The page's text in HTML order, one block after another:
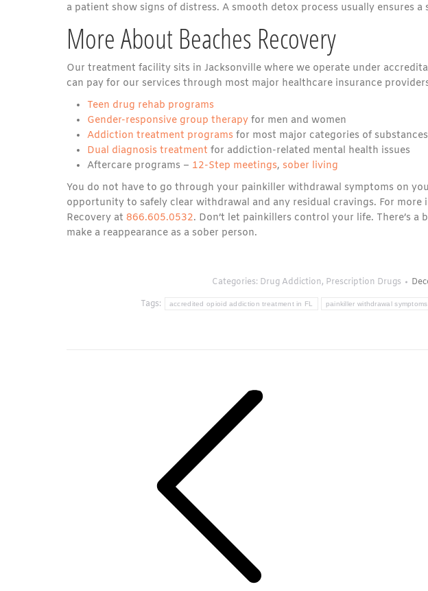
a patient show signs of distress. A smooth detox process usually ensures
More About Beaches Recovery
Our treatment facility sits in Jacksonville where we operate under
can pay for our services through most major healthcare insurance
Teen drug rehab programs
Gender-responsive group therapy for men and women
Addiction treatment programs for most major categories of substances
Dual diagnosis treatment for addiction-related mental health issues
Aftercare programs – 12-Step meetings, sober living
You do not have to go through your painkiller withdrawal symptoms on
opportunity to safely clear withdrawal and any residual cravings. For
Recovery at 866.605.0532. Don’t let painkillers control your life. There’s
make a reappearance as a sober person.
Categories: Drug Addiction, Prescription Drugs
Tags:
accredited opioid addiction treatment in FL painkiller withdrawal symptoms